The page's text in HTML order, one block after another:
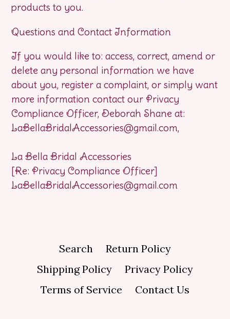
products to you.
Questions and Contact Information
If you would like to: access, correct, amend or
delete any personal information we have
about you, register a complaint, or simply want
more information contact our Privacy
Compliance Officer, Deborah Shane at:
LaBellaBridalAccessories@gmail.com,
La Bella Bridal Accessories
[Re: Privacy Compliance Officer]
LaBellaBridalAccessories@gmail.com
Search
Return Policy
Shipping Policy
Privacy Policy
Terms of Service
Contact Us